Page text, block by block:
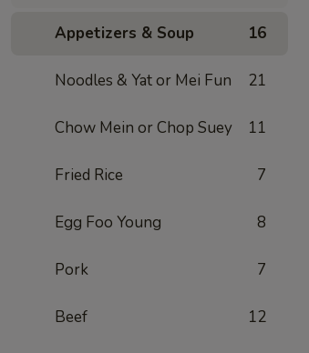
Appetizers & Soup 16
Noodles & Yat or Mei Fun 21
Chow Mein or Chop Suey 11
Fried Rice 7
Egg Foo Young 8
Pork 7
Beef 12